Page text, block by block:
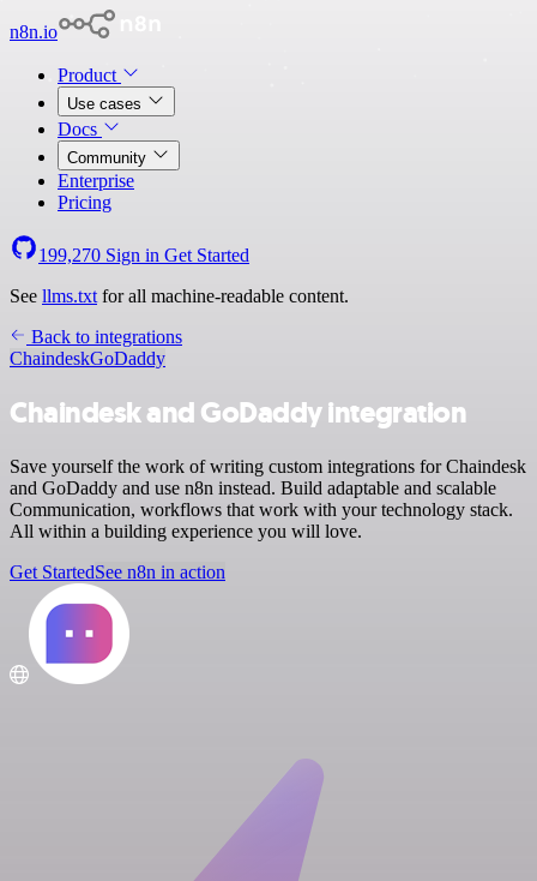
n8n.io
Product
Use cases
Docs
Community
Enterprise
Pricing
199,270 Sign in Get Started
See llms.txt for all machine-readable content.
Back to integrations
ChaindeskGoDaddy
Chaindesk and GoDaddy integration
Save yourself the work of writing custom integrations for Chaindesk
and GoDaddy and use n8n instead. Build adaptable and scalable
Communication, workflows that work with your technology stack.
All within a building experience you will love.
Get StartedSee n8n in action